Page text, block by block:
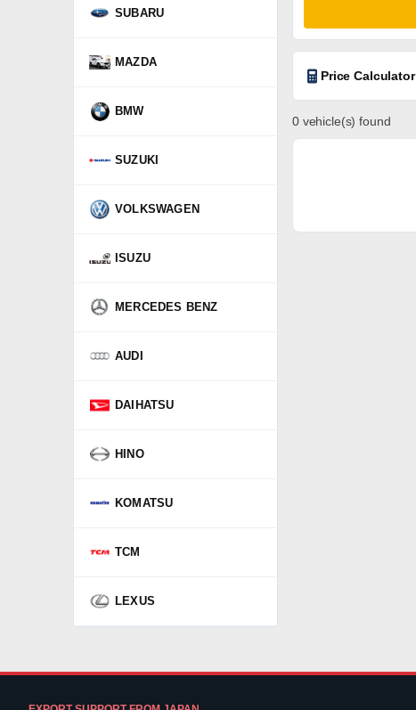
SUBARU
MAZDA
BMW
SUZUKI
VOLKSWAGEN
ISUZU
MERCEDES BENZ
AUDI
DAIHATSU
HINO
KOMATSU
TCM
LEXUS
Price Calculator
0 vehicle(s) found